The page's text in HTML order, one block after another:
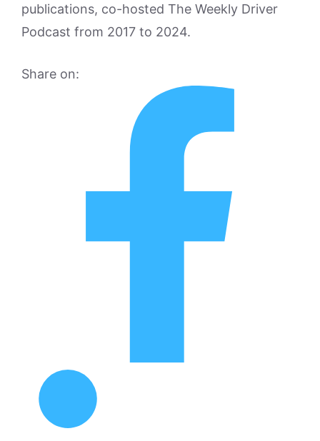
publications, co-hosted The Weekly Driver
Podcast from 2017 to 2024.
Share on: